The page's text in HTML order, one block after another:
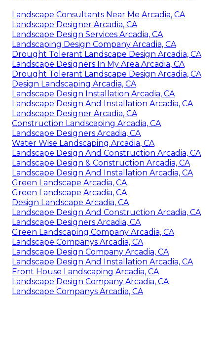
Landscape Consultants Near Me Arcadia, CA
Landscape Designer Arcadia, CA
Landscape Design Services Arcadia, CA
Landscaping Design Company Arcadia, CA
Drought Tolerant Landscape Design Arcadia, CA
Landscape Designers In My Area Arcadia, CA
Drought Tolerant Landscape Design Arcadia, CA
Design Landscaping Arcadia, CA
Landscape Design Installation Arcadia, CA
Landscape Design And Installation Arcadia, CA
Landscape Designer Arcadia, CA
Construction Landscaping Arcadia, CA
Landscape Designers Arcadia, CA
Water Wise Landscaping Arcadia, CA
Landscape Design And Construction Arcadia, CA
Landscape Design & Construction Arcadia, CA
Landscape Design And Installation Arcadia, CA
Green Landscape Arcadia, CA
Green Landscape Arcadia, CA
Design Landscape Arcadia, CA
Landscape Design And Construction Arcadia, CA
Landscape Designers Arcadia, CA
Green Landscaping Company Arcadia, CA
Landscape Companys Arcadia, CA
Landscape Design Company Arcadia, CA
Landscape Design And Installation Arcadia, CA
Front House Landscaping Arcadia, CA
Landscape Design Company Arcadia, CA
Landscape Companys Arcadia, CA